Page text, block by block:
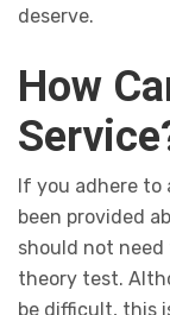
deserve.
How
If you adhere to
been provided
should not
theory test.
be difficult, this